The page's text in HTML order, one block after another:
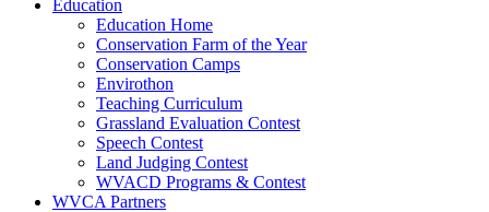
Education
Education Home
Conservation Farm of the Year
Conservation Camps
Envirothon
Teaching Curriculum
Grassland Evaluation Contest
Speech Contest
Land Judging Contest
WVACD Programs & Contest
WVCA Partners